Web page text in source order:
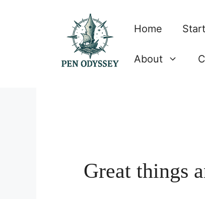
Home
About
Great things